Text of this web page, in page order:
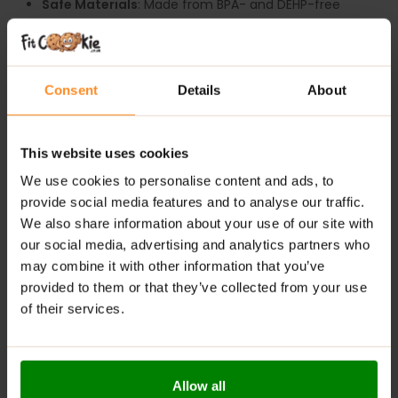
Consent Details About
This website uses cookies
We use cookies to personalise content and ads, to
provide social media features and to analyse our traffic.
We also share information about your use of our site with
our social media, advertising and analytics partners who
may combine it with other information that you’ve
provided to them or that they’ve collected from your use
of their services.
Allow all
Safe Materials: Made from BPA- and DEHP-free
materials for safe daily use.
Durability
lasting performance.
Ergonomic Grip
: Comfortable to hold during gaming
or workouts.
Leak-Proof Lid : Keeps your drink secure, whether at
Versatile Use: Suits both gamers and fitness
enthusiasts alike, adding both style and functionality
to your routine.
ADDITIONAL INFORMATION
DELIVERY